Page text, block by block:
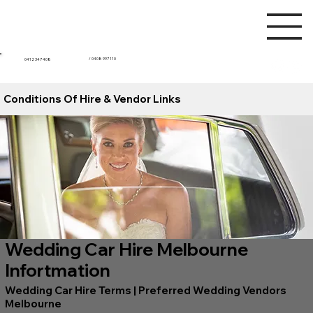
0412 347 408 / 0408 997 110
Conditions Of Hire & Vendor Links
Wedding Car Hire Melbourne
Infortmation
Wedding Car Hire Terms | Preferred Wedding Vendors
Melbourne